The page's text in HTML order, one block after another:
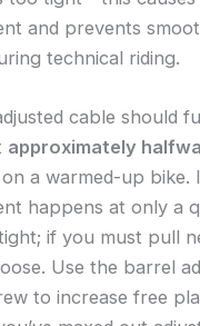
and prevents
technical riding.
cable should
approximately
on a warmed-up bike.
happens at only a
if you must pull
Use the barrel
to increase free